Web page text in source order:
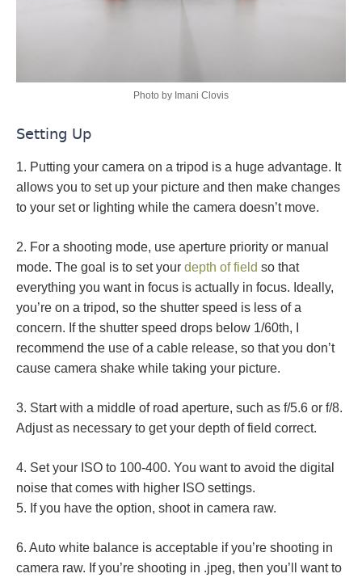
Photo by Imani Clovis
Setting Up
1. Putting your camera on a tripod is a huge advantage. It
allows you to set up your picture and then make changes
to your set or lighting while the camera doesn’t move.
2. For a shooting mode, use aperture priority or manual
mode. The goal is to set your depth of field so that
everything you want in focus is actually in focus. Ideally,
you’re on a tripod, so the shutter speed is less of a
concern. If the shutter speed drops below 1/60th, I
recommend the use of a cable release, so that you don’t
cause camera shake while taking your picture.
3. Start with a middle of road aperture, such as f/5.6 or f/8.
Adjust as necessary to get your depth of field correct.
4. Set your ISO to 100-400. You want to avoid the digital
noise that comes with higher ISO settings.
5. If you have the option, shoot in camera raw.
6. Auto white balance is acceptable if you’re shooting in
camera raw. If you’re shooting in .jpeg, then you’ll want to